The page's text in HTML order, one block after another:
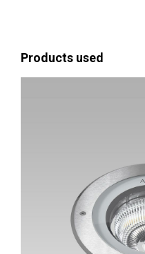
Products used